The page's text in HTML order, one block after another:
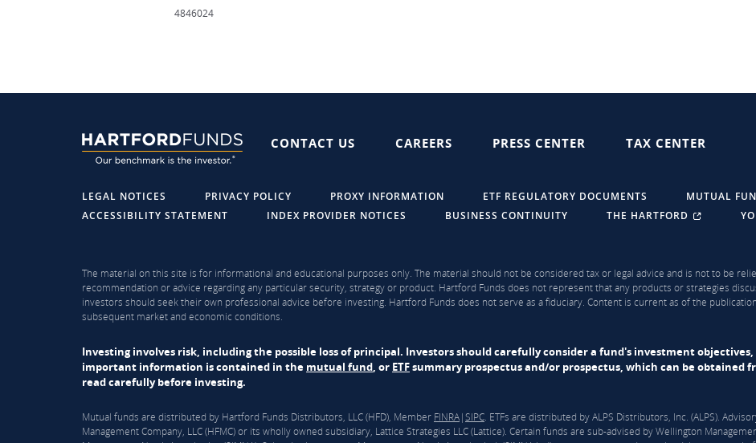
4846024
CONTACT US CAREERS PRESS CENTER TAX CENTER
LEGAL NOTICES PRIVACY POLICY PROXY INFORMATION ETF REGULATORY DOCUMENTS
MUTUAL
ACCESSIBILITY STATEMENT
INDEX PROVIDER NOTICES BUSINESS CONTINUITY THE HARTFORD
The material on this site is for informational and educational purposes only. The material should not be considered tax or legal advice and is not to be
recommendation or advice regarding any particular security, strategy or product. Hartford Funds does not represent that any products or strategies
investors should seek their own professional advice before investing. Hartford Funds does not serve as a fiduciary. Content is current as of the
subsequent market and economic conditions.
Investing involves risk, including the possible loss of principal. Investors should carefully consider a fund's investment
important information is contained in the mutual fund, or ETFsummary prospectus and/or prospectus, which can be obtained
read carefully before investing.
Mutual funds are distributed by Hartford Funds Distributors, LLC (HFD), Member FINRA|SIPC. ETFs are distributed by ALPS Distributors, Inc. (ALPS).
Management Company, LLC (HFMC) or its wholly owned subsidiary, Lattice Strategies LLC (Lattice). Certain funds are sub-advised by Wellington